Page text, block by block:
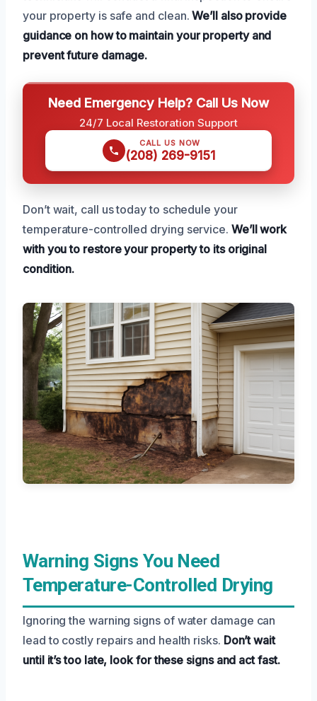
your property is safe and clean.We’ll also provide
guidance on how to maintain your property and
prevent future damage.
Need Emergency Help? Call Us Now
24/7 Local Restoration Support
CALL US NOW
(208) 269-9151
Don’t wait, call us today to schedule your
temperature-controlled drying service. We’ll work
with you to restore your property to its original
condition.
Warning Signs You Need
Temperature-Controlled Drying
Ignoring the warning signs of water damage can
lead to costly repairs and health risks. Don’t wait
until it’s too late, look for these signs and act fast.